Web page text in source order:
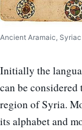
Ancient Aramaic,
Initially the
can be
region of Syria.
its alphabet and